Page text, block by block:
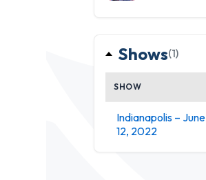
Shows(1)
SHOW
Indianapolis – June
12, 2022